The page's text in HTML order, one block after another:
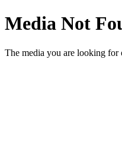
Media Not
The media you are looking for